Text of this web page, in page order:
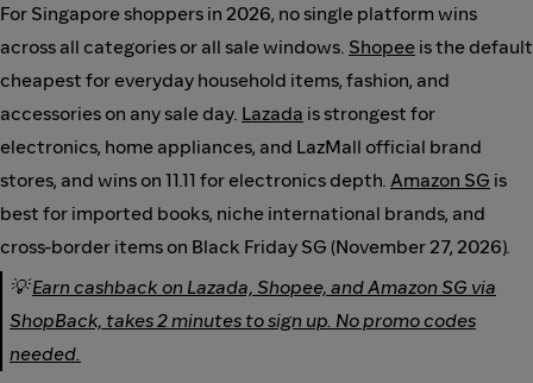
For Singapore shoppers in 2026, no single platform wins
across all categories or all sale windows. Shopee is the default
cheapest for everyday household items, fashion, and
accessories on any sale day. Lazada is strongest for
electronics, home appliances, and LazMall official brand
stores, and wins on 11.11 for electronics depth. Amazon SG is
best for imported books, niche international brands, and
cross-border items on Black Friday SG (November 27, 2026).
💡Earn cashback on Lazada, Shopee, and Amazon SG via
ShopBack, takes 2 minutes to sign up. No promo codes
needed.